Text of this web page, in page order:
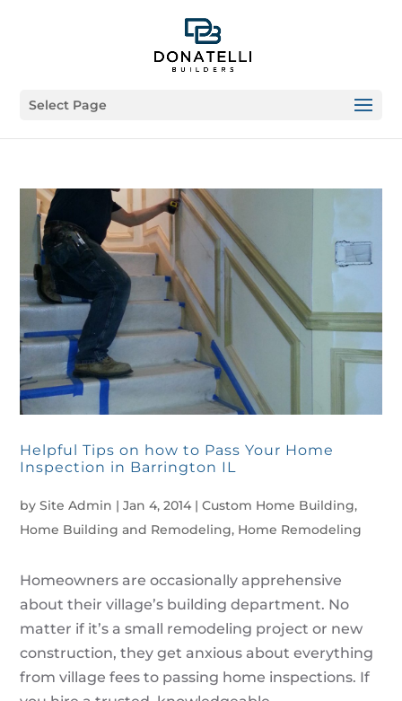
Select Page
Helpful Tips on how to Pass Your Home
Inspection in Barrington IL
bySite Admin |Jan 4, 2014 |Custom Home Building,
Home Building and Remodeling, Home Remodeling
Homeowners are occasionally apprehensive
about their village’s building department. No
matter if it’s a small remodeling project or new
construction, they get anxious about everything
from village fees to passing home inspections. If